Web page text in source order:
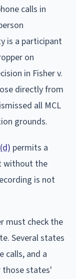
calls in
is a participant
on
in Fisher v.
directly from
all MCL
grounds.
permits a
without the
is not
must check the
Several states
calls, and a
those states'